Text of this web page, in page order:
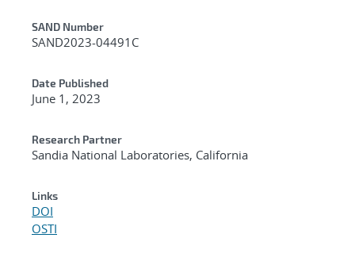
Additional Metadata
SAND Number
SAND2023-04491C
Date Published
June 1, 2023
Research Partner
Sandia National Laboratories, California
Links
DOI
OSTI